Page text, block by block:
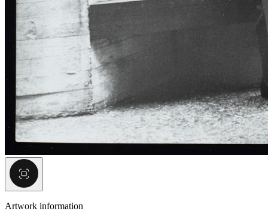
Artwork information